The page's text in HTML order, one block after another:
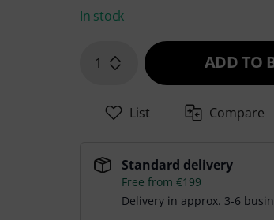
In stock
1 ADD TO
List Compare
Standard delivery
Free from €199
Delivery in approx. 3-6